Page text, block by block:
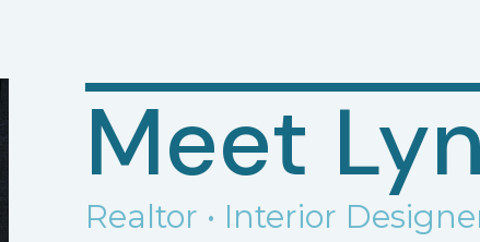
Meet
Realtor • Interior